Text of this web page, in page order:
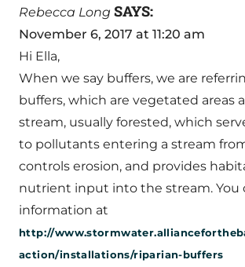
Rebecca Long SAYS:
November 6, 2017 at 11:20 am
Hi Ella,
When we say buffers, we are
buffers, which are vegetated areas
stream, usually forested, which
to pollutants entering a stream
controls erosion, and provides
nutrient input into the stream. You
information at
http://
action/installations/riparian-buffers